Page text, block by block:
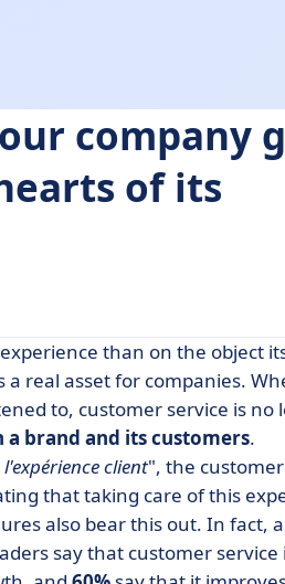
company
of its
than on the object
real asset for companies.
to, customer service is no
brand and its customers.
l'expérience client", the
that taking care of this
also bear this out. In fact,
say that customer service